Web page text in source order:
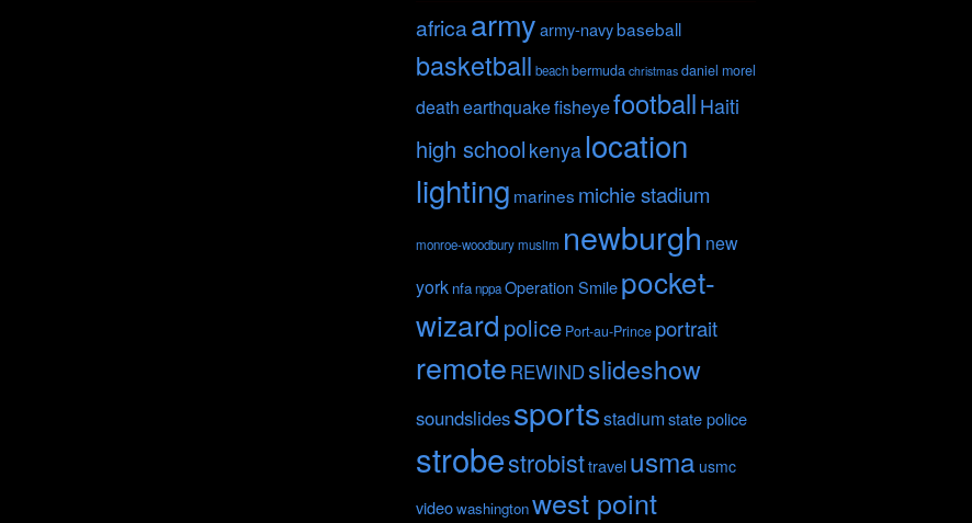
africaarmyarmy-navybaseball
basketball beachbermuda christmas daniel morel
deathearthquakefisheyefootball Haiti
high school kenyalocation
lighting marines michie stadium
monroe-woodburymuslim newburgh new
york nfanppaOperation Smilepocket-
wizard police Port-au-Prince portrait
remote REWINDslideshow
soundslidessportsstadiumstate police
strobestrobisttravelusma usmc
videowashingtonwest point